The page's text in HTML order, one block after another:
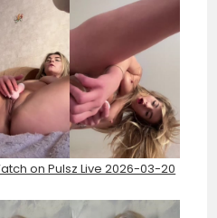
on Pulsz Live 2026-03-20